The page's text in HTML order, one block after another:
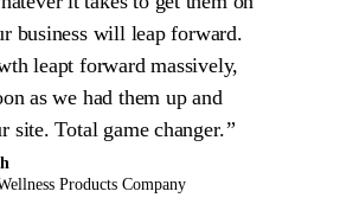
business will leap forward.
leapt forward massively,
as we had them up and
site. Total game changer.
Products Company